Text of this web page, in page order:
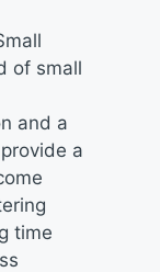
of small
and a
a
time